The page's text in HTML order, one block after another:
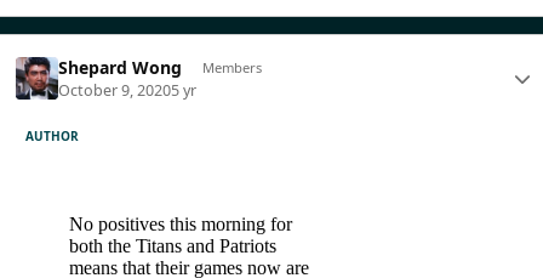
Shepard Wong Members
October 9, 20205 yr
AUTHOR